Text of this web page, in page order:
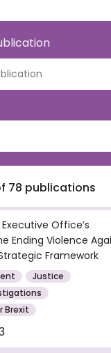
78 publications
Office’s
Ending Violence
Framework
Justice
Brexit